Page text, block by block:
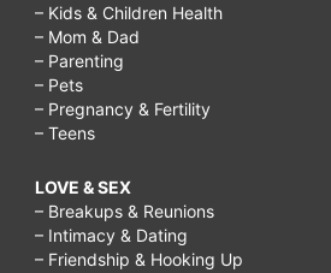
– Kids & Children Health
– Mom & Dad
– Parenting
– Pets
– Pregnancy & Fertility
– Teens
LOVE & SEX
– Breakups & Reunions
– Intimacy & Dating
– Friendship & Hooking Up